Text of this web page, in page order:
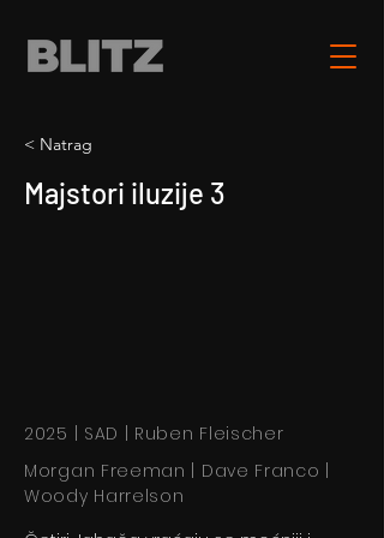
< Natrag
Majstori iluzije 3
2025 | SAD | Ruben Fleischer
Morgan Freeman | Dave Franco |
Woody Harrelson